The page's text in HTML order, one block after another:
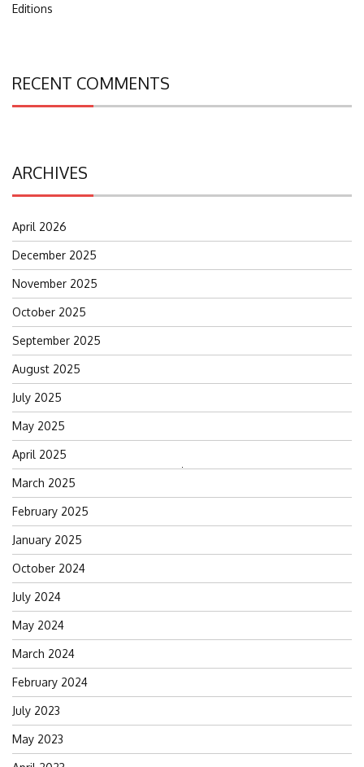
Editions
RECENT COMMENTS
ARCHIVES
April 2026
December 2025
November 2025
October 2025
September 2025
August 2025
July 2025
May 2025
April 2025
March 2025
February 2025
January 2025
October 2024
July 2024
May 2024
March 2024
February 2024
July 2023
May 2023